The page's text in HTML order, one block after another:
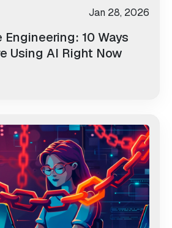
Jan 28, 2026
10 Ways
Using AI Right Now